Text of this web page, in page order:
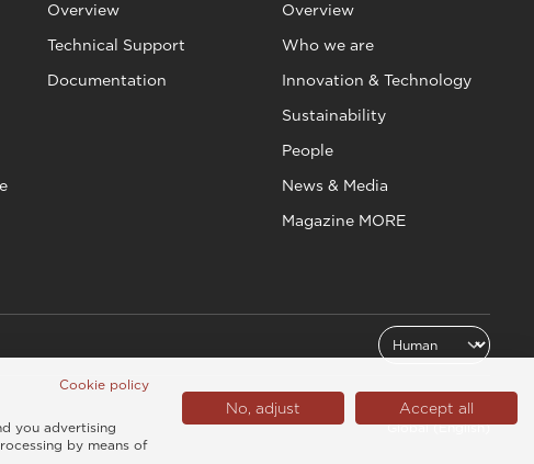
Overview
Technical Support
Documentation
Overview
Who we are
Innovation & Technology
Sustainability
People
News & Media
Magazine MORE
Global (English)
Cookie policy
you advertising
by means of
No, adjust Accept all